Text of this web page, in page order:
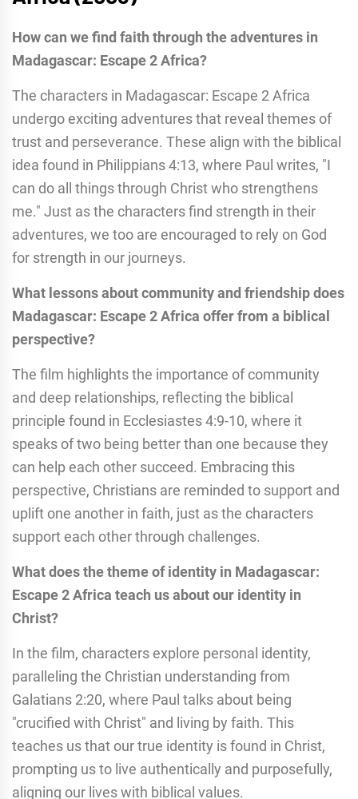
How can we find faith through the adventures in
Madagascar: Escape 2 Africa?
The characters in Madagascar: Escape 2 Africa
undergo exciting adventures that reveal themes of
trust and perseverance. These align with the biblical
idea found in Philippians 4:13, where Paul writes, "I
can do all things through Christ who strengthens
me." Just as the characters find strength in their
adventures, we too are encouraged to rely on God
for strength in our journeys.
What lessons about community and friendship does
Madagascar: Escape 2 Africa offer from a biblical
perspective?
The film highlights the importance of community
and deep relationships, reflecting the biblical
principle found in Ecclesiastes 4:9-10, where it
speaks of two being better than one because they
can help each other succeed. Embracing this
perspective, Christians are reminded to support and
uplift one another in faith, just as the characters
support each other through challenges.
What does the theme of identity in Madagascar:
Escape 2 Africa teach us about our identity in
Christ?
In the film, characters explore personal identity,
paralleling the Christian understanding from
Galatians 2:20, where Paul talks about being
"crucified with Christ" and living by faith. This
teaches us that our true identity is found in Christ,
prompting us to live authentically and purposefully,
aligning our lives with biblical values.